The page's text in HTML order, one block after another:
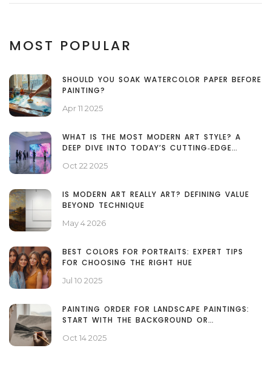
MOST POPULAR
SHOULD YOU SOAK WATERCOLOR PAPER BEFORE
PAINTING?
Apr 11 2025
WHAT IS THE MOST MODERN ART STYLE? A
DEEP DIVE INTO TODAY’S CUTTING‑EDGE
Oct 22 2025
IS MODERN ART REALLY ART? DEFINING VALUE
BEYOND TECHNIQUE
May 4 2026
BEST COLORS FOR PORTRAITS: EXPERT TIPS
FOR CHOOSING THE RIGHT HUE
Jul 10 2025
PAINTING ORDER FOR LANDSCAPE PAINTINGS:
START WITH THE BACKGROUND OR
Oct 14 2025